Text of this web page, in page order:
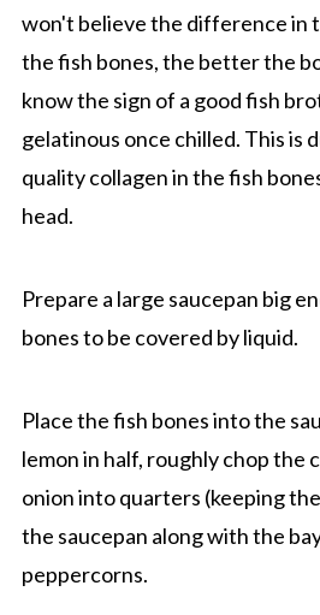
won't believe the difference in
the fish bones, the better the
know the sign of a good fish
gelatinous once chilled. This is
quality collagen in the fish
head.
Prepare a large saucepan big
bones to be covered by liquid.
Place the fish bones into the
lemon in half, roughly chop the
onion into quarters (keeping
the saucepan along with the
peppercorns.